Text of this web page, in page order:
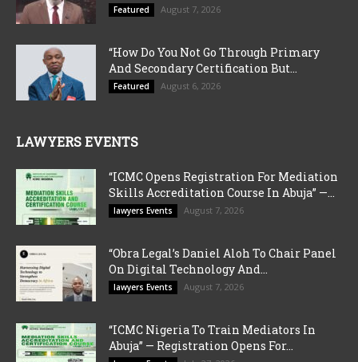
Featured August 7, 2026
“How Do You Not Go Through Primary
And Secondary Certification But...
Featured August 6, 2026
LAWYERS EVENTS
“ICMC Opens Registration For Mediation
Skills Accreditation Course In Abuja” —...
lawyers Events August 7, 2026
“Obra Legal’s Daniel Aloh To Chair Panel
On Digital Technology And...
lawyers Events August 7, 2026
“ICMC Nigeria To Train Mediators In
Abuja” — Registration Opens For...